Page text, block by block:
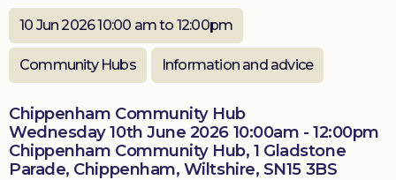
Donate
10 Jun 2026 10:00 am to 12:00pm
Community Hubs Information and advice
Chippenham Community Hub
Wednesday 10th June 2026 10:00am - 12:00pm
Chippenham Community Hub, 1 Gladstone
Parade, Chippenham, Wiltshire, SN15 3BS